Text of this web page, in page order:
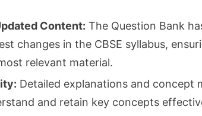
Content: The Question Bank
changes in the CBSE syllabus,
relevant material.
Detailed explanations and concept
and retain key concepts